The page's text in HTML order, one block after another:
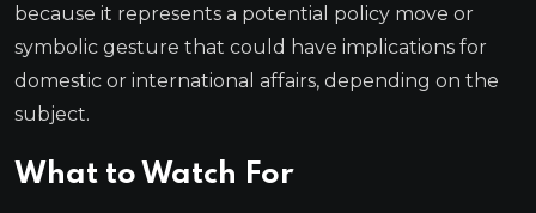
because it represents a potential policy move or
symbolic gesture that could have implications for
domestic or international affairs, depending on the
subject.
What to Watch For